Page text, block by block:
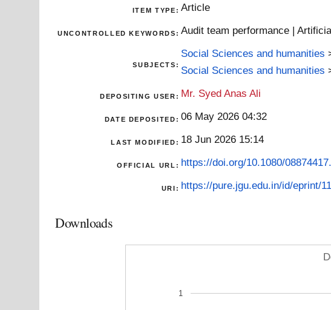
ITEM TYPE: Article
UNCONTROLLED KEYWORDS: Audit team performance |
SUBJECTS:
Social Sciences and humanities
Social Sciences and humanities
DEPOSITING USER: Mr. Syed Anas Ali
DATE DEPOSITED: 06 May 2026 04:32
LAST MODIFIED: 18 Jun 2026 15:14
OFFICIAL URL: https://doi.org/10.1080/
URI: https://pure.jgu.edu.in/id/eprint/
Downloads
1